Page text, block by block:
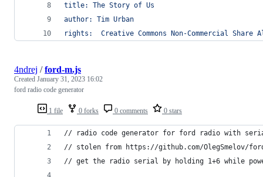
title: The Story of Us
author: Tim Urban
rights:  Creative Commons Non-Commercial Share
1 file 0 forks 0 comments 0 stars
4ndrej /ford-m.js
Created January 31, 2023 16:02
ford radio code generator
// radio code generator for ford radio with
// stolen from https://github.com/OlegSmelov/
// get the radio serial by holding 1+6 while